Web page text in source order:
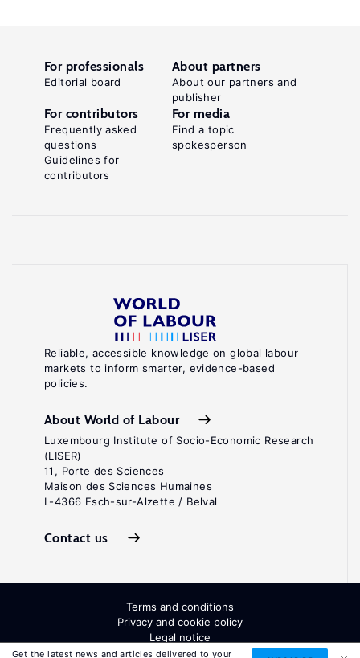
Get the latest news and articles delivered to your
Reliable, accessible knowledge on global labour
markets to inform smarter, evidence-based
policies.
About World of Labour
Luxembourg Institute of Socio-Economic Research
(LISER)
11, Porte des Sciences
Maison des Sciences Humaines
L-4366 Esch-sur-Alzette / Belval
Contact us
For professionals
Editorial board
About partners
About our partners and
publisher
For contributors
Frequently asked
questions
Guidelines for
contributors
For media
Find a topic
spokesperson
Terms and conditions
Privacy and cookie policy
Legal notice
All Rights Reserved. ISSN: 2054-9571